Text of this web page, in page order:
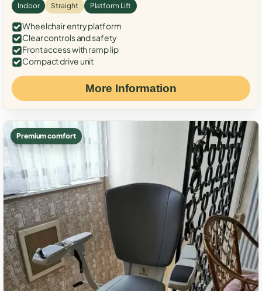
Indoor Straight Platform Lift
Wheelchair entry platform
Clear controls and safety
Front access with ramp lip
Compact drive unit
More Information
Premium comfort